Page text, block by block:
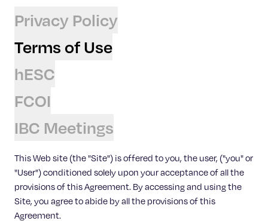
About Us
News & Events
Privacy Policy
Terms of Use
hESC
FCOI
IBC Meetings
This Web site (the "Site") is offered to you, the user, ("you" or
"User") conditioned solely upon your acceptance of all the
provisions of this Agreement. By accessing and using the
Site, you agree to abide by all the provisions of this
Agreement.